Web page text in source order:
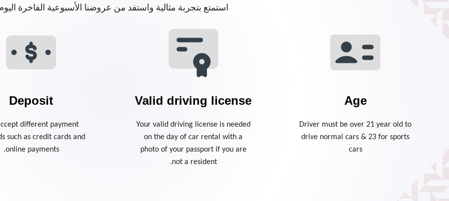
استمتع بتجربة مثالية واستفد من عروضنا الأسبوعية الفاخرة
Age
Driver must be over 21 year old to
drive normal cars & 23 for sports
cars
Valid driving license
Your valid driving license is needed
on the day of car rental with a
photo of your passport if you are
not a resident.
Deposit
different payment
such as credit cards and
online payments.